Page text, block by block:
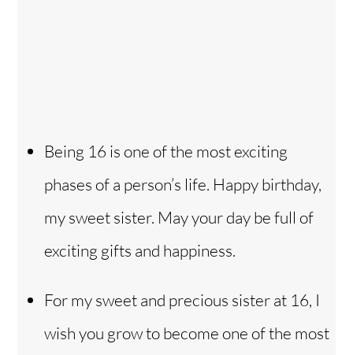
Being 16 is one of the most exciting
phases of a person’s life. Happy birthday,
my sweet sister. May your day be full of
exciting gifts and happiness.
For my sweet and precious sister at 16, I
wish you grow to become one of the most